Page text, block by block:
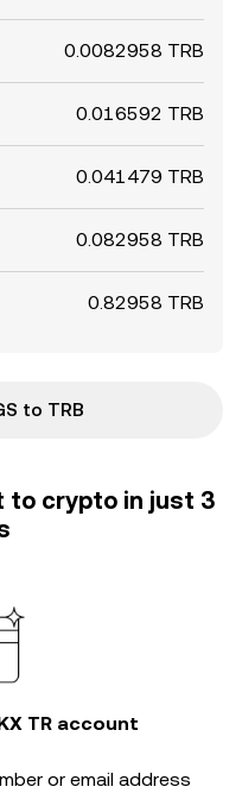
0.0082958 TRB
0.016592 TRB
0.041479 TRB
0.082958 TRB
0.82958 TRB
to TRB
to crypto in just 3
TR account
or email address